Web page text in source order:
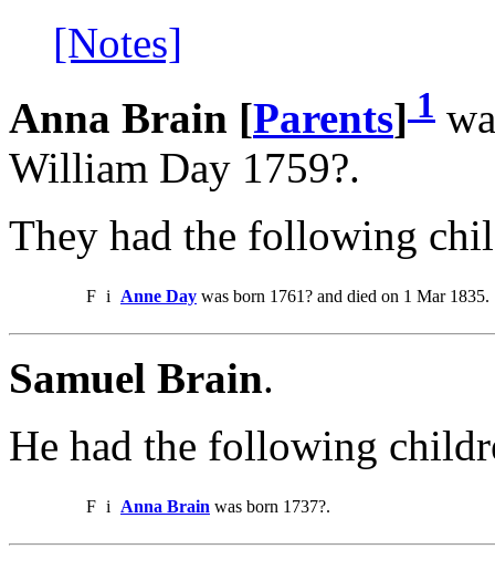
[Notes]
Anna Brain [Parents] 1
William Day 1759?.
They had the following
F i Anne Day was born 1761? and died on 1 Mar 1835.
Samuel Brain.
He had the following
F i Anna Brain was born 1737?.